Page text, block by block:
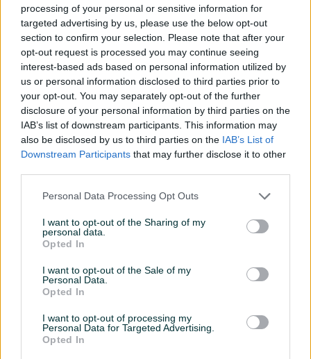
processing of your personal or sensitive information for
targeted advertising by us, please use the below opt-out
section to confirm your selection. Please note that after your
opt-out request is processed you may continue seeing
interest-based ads based on personal information utilized by
us or personal information disclosed to third parties prior to
your opt-out. You may separately opt-out of the further
disclosure of your personal information by third parties on the
IAB’s list of downstream participants. This information may
also be disclosed by us to third parties on the IAB’s List of
Downstream Participants that may further disclose it to other
Personal Data Processing Opt Outs
I want to opt-out of the Sharing of my
personal data.
Opted In
I want to opt-out of the Sale of my
Personal Data.
Opted In
I want to opt-out of processing my
Personal Data for Targeted Advertising.
Opted In
Broj stepeni prijenosa 4+R
Posjeduje gume Ljetne i Zimske
Emisioni standard Euro 0
Broj prethodnih vlasnika 1
Servisna knjiga
Oldtimer
Muzika/ozvučenje